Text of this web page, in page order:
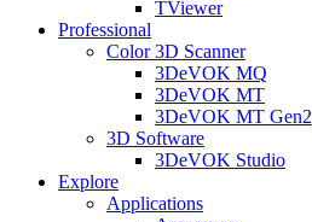
TViewer
Professional
Color 3D Scanner
3DeVOK MQ
3DeVOK MT
3DeVOK MT Gen2
3D Software
3DeVOK Studio
Explore
Applications